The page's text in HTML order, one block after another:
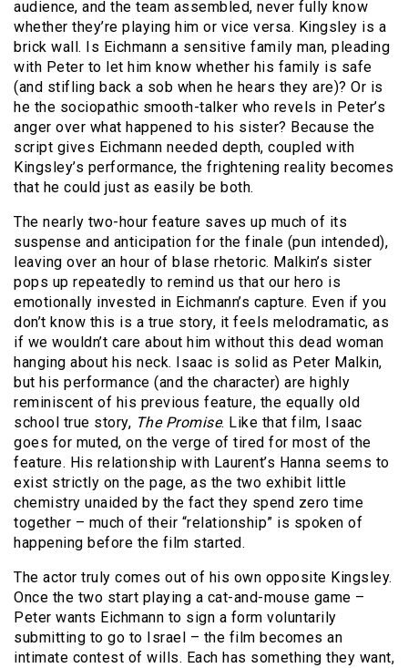
audience, and the team assembled, never fully know
whether they’re playing him or vice versa. Kingsley is a
brick wall. Is Eichmann a sensitive family man, pleading
with Peter to let him know whether his family is safe
(and stifling back a sob when he hears they are)? Or is
he the sociopathic smooth-talker who revels in Peter’s
anger over what happened to his sister? Because the
script gives Eichmann needed depth, coupled with
Kingsley’s performance, the frightening reality becomes
that he could just as easily be both.
The nearly two-hour feature saves up much of its
suspense and anticipation for the finale (pun intended),
leaving over an hour of blase rhetoric. Malkin’s sister
pops up repeatedly to remind us that our hero is
emotionally invested in Eichmann’s capture. Even if you
don’t know this is a true story, it feels melodramatic, as
if we wouldn’t care about him without this dead woman
hanging about his neck. Isaac is solid as Peter Malkin,
but his performance (and the character) are highly
reminiscent of his previous feature, the equally old
school true story, The Promise. Like that film, Isaac
goes for muted, on the verge of tired for most of the
feature. His relationship with Laurent’s Hanna seems to
exist strictly on the page, as the two exhibit little
chemistry unaided by the fact they spend zero time
together – much of their “relationship” is spoken of
happening before the film started.
The actor truly comes out of his own opposite Kingsley.
Once the two start playing a cat-and-mouse game –
Peter wants Eichmann to sign a form voluntarily
submitting to go to Israel – the film becomes an
intimate contest of wills. Each has something they want,